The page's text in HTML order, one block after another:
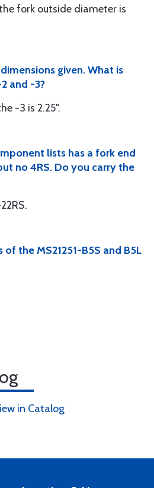
fork outside diameter is
given. What is
and -3?
-3 is 2.25".
lists has a fork end
no 4RS. Do you carry the
the MS21251-B5S and B5L
in Catalog